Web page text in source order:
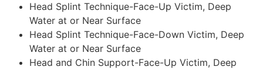
Head Splint Technique-Face-Up Victim, Deep
Water at or Near Surface
Head Splint Technique-Face-Down Victim, Deep
Water at or Near Surface
Head and Chin Support-Face-Up Victim, Deep